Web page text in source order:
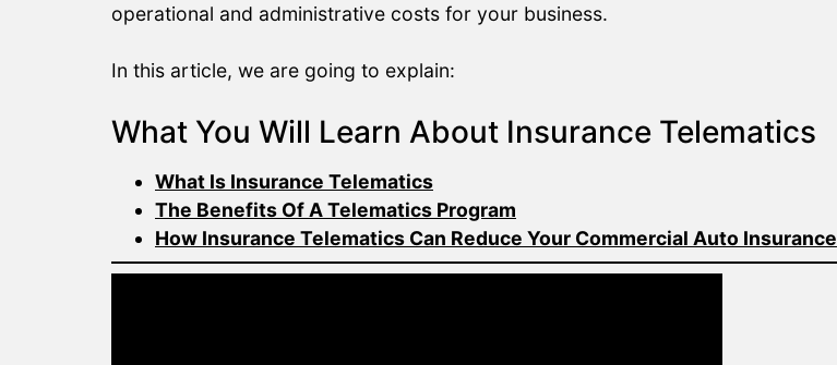
operational and administrative costs for your business.
In this article, we are going to explain:
What You Will Learn About Insurance Telematics
What Is Insurance Telematics
The Benefits Of A Telematics Program
How Insurance Telematics Can Reduce Your Commercial Auto Insurance